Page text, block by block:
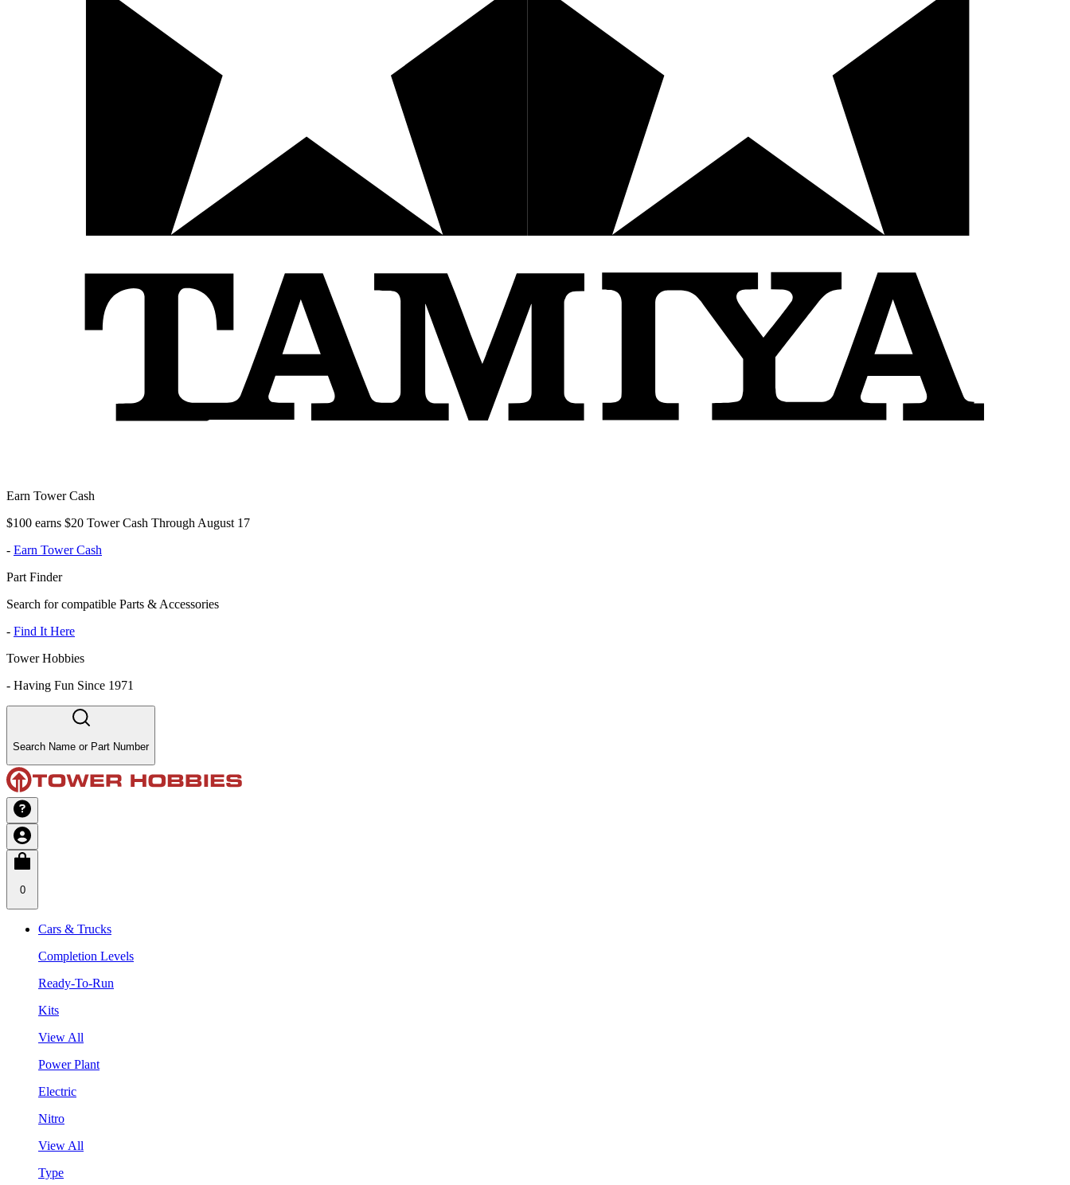
Earn Tower Cash
$100 earns $20 Tower Cash Through August 17
- Earn Tower Cash
Part Finder
Search for compatible Parts & Accessories
- Find It Here
Tower Hobbies
- Having Fun Since 1971
Search Name or Part Number
0
Cars & Trucks
Completion Levels
Ready-To-Run
Kits
View All
Power Plant
Electric
Nitro
View All
Type